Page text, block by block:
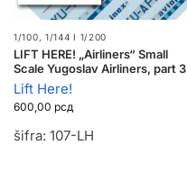
1/100, 1/144 I 1/200
LIFT HERE! „Airliners“ Small
Scale Yugoslav Airliners, part 3
Lift Here!
600,00 рсд
šifra: 107-LH